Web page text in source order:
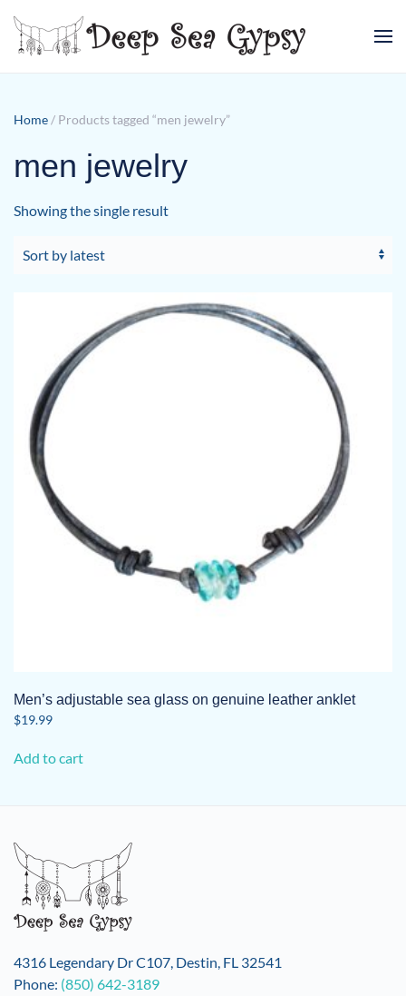
Skip to main content
Home / Products tagged “men jewelry”
men jewelry
Showing the single result
Men’s adjustable sea glass on genuine leather anklet
$19.99
Add to cart
4316 Legendary Dr C107, Destin, FL 32541
Phone: (850) 642-3189